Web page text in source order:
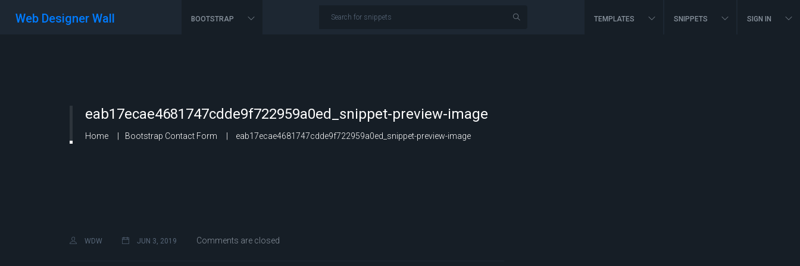
Web Designer Wall BOOTSTRAP TEMPLATES SNIPPETS SIGN IN
eab17ecae4681747cdde9f722959a0ed_snippet-preview-image
Home Bootstrap Contact Form eab17ecae4681747cdde9f722959a0ed_snippet-preview-image
WDW JUN 3, 2019 Comments are closed